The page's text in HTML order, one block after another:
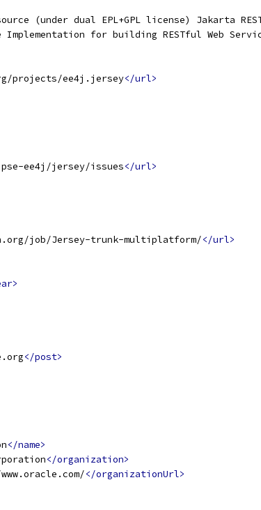
(under dual EPL+GPL license) Jakarta
Implementation for building RESTful Web
projects/ee4j.jersey</url>
ee4j/jersey/issues</url>
job/Jersey-trunk-multiplatform/</url>
</post>
</name>
</organization>
</organizationUrl>